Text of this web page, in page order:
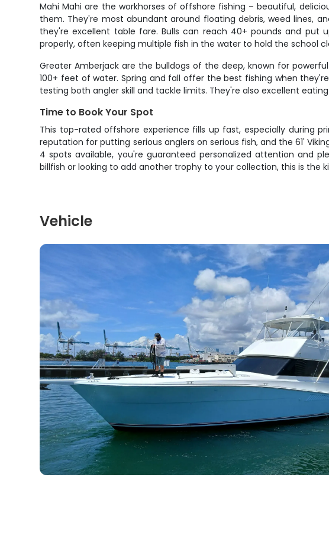
Mahi Mahi are the workhorses of offshore fishing – beautiful,
them. They're most abundant around floating debris, weed lines,
they're excellent table fare. Bulls can reach 40+ pounds and put
properly, often keeping multiple fish in the water to hold the school
Greater Amberjack are the bulldogs of the deep, known for
100+ feet of water. Spring and fall offer the best fishing when
testing both angler skill and tackle limits. They're also excellent
Time to Book Your Spot
This top-rated offshore experience fills up fast, especially during
reputation for putting serious anglers on serious fish, and the 61'
4 spots available, you're guaranteed personalized attention and
billfish or looking to add another trophy to your collection, this is
Vehicle